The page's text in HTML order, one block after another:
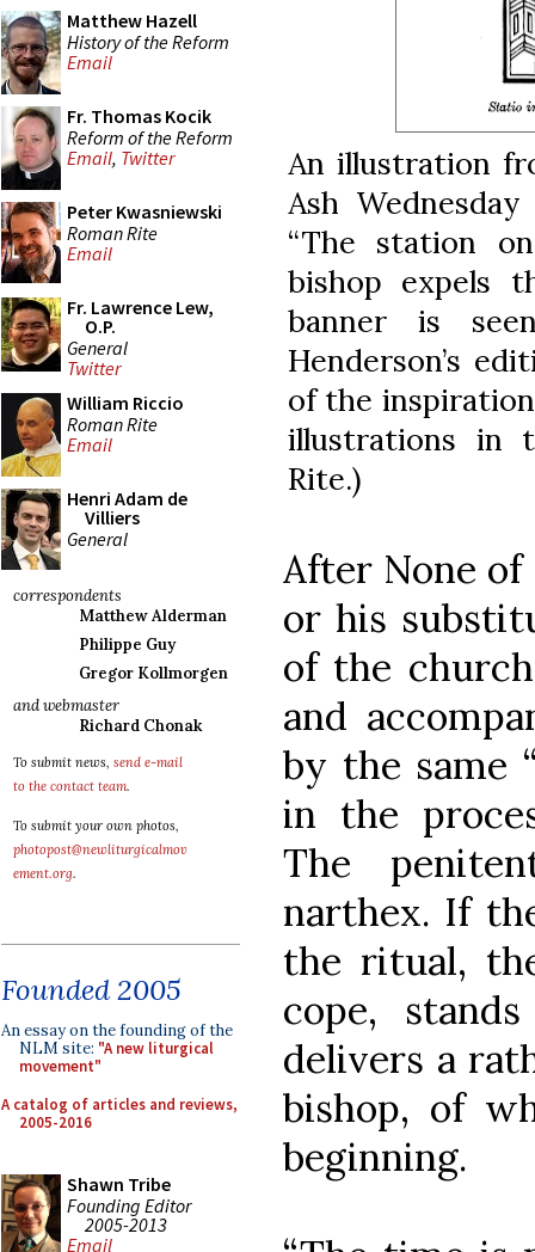
Matthew Hazell
History of the Reform
Email
Fr. Thomas Kocik
Reform of the Reform
Email, Twitter
Peter Kwasniewski
Roman Rite
Email
Fr. Lawrence Lew,
O.P.
General
Twitter
William Riccio
Roman Rite
Email
Henri Adam de
Villiers
General
correspondents
Matthew Alderman
Philippe Guy
Gregor Kollmorgen
and webmaster
Richard Chonak
To submit news, send e-mail
to the contact team.
To submit your own photos,
photopost@newliturgicalmov
ement.org.
Founded 2005
An essay on the founding of the
NLM site: "A new liturgical
movement"
A catalog of articles and reviews,
2005-2016
Shawn Tribe
Founding Editor
2005-2013
Email
An illustration
Ash
“The station
bishop expels
banner is
Henderson’s
of the
illustrations in
Rite.)
After None of
or his
of the
and
by the same
in the
The
narthex. If
the ritual,
cope,
delivers a
bishop, of
beginning.